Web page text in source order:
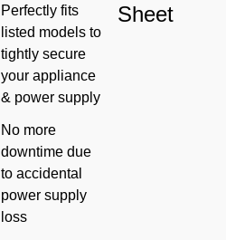
Perfectly fits
listed models to
tightly secure
your appliance
& power supply
No more
downtime due
to accidental
power supply
loss
Sheet